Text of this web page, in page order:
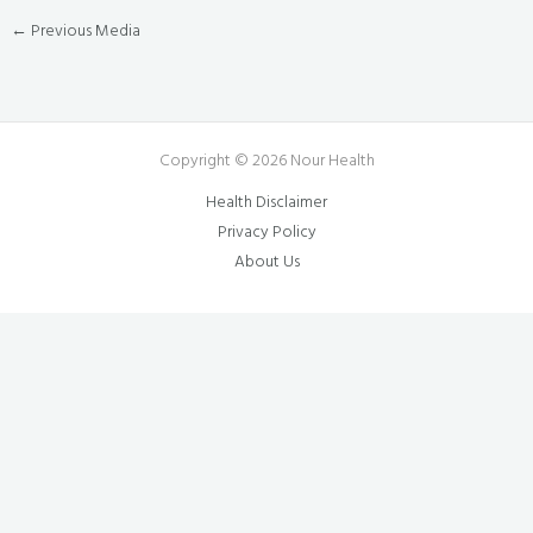
← Previous Media
Copyright © 2026 Nour Health
Health Disclaimer
Privacy Policy
About Us